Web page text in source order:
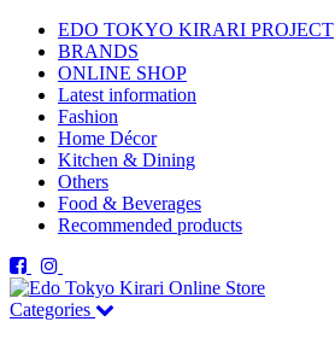
EDO TOKYO KIRARI PROJECT
BRANDS
ONLINE SHOP
Latest information
Fashion
Home Décor
Kitchen & Dining
Others
Food & Beverages
Recommended products
Categories